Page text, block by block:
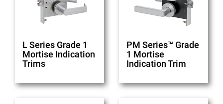
L Series Grade 1
Mortise Indication
Trims
PM Series™ Grade
1 Mortise
Indication Trim